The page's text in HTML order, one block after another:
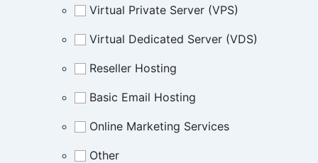
Virtual Private Server (VPS)
Virtual Dedicated Server (VDS)
Reseller Hosting
Basic Email Hosting
Online Marketing Services
Other